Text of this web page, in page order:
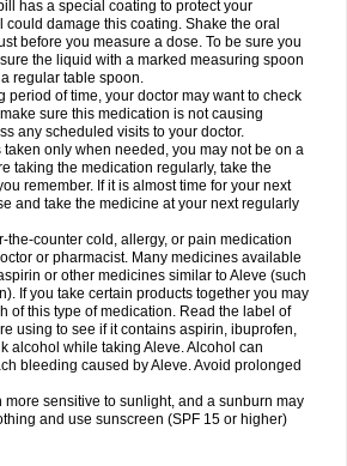
has a special coating to protect your
damage this coating. Shake the oral
before you measure a dose. To be sure you
the liquid with a marked measuring spoon
regular table spoon.
period of time, your doctor may want to check
sure this medication is not causing
any scheduled visits to your doctor.
only when needed, you may not be on a
taking the medication regularly, take the
remember. If it is almost time for your next
and take the medicine at your next regularly
the-counter cold, allergy, or pain medication
or pharmacist. Many medicines available
or other medicines similar to Aleve (such
If you take certain products together you may
of this type of medication. Read the label of
using to see if it contains aspirin, ibuprofen,
alcohol while taking Aleve. Alcohol can
bleeding caused by Aleve. Avoid prolonged
sensitive to sunlight, and a sunburn may
and use sunscreen (SPF 15 or higher)